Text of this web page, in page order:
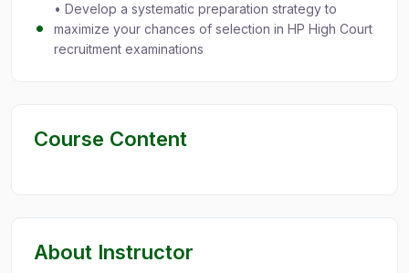
• Develop a systematic preparation strategy to
maximize your chances of selection in HP High Court
recruitment examinations
Course Content
About Instructor